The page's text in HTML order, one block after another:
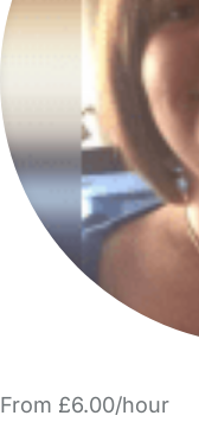
From £6.00/hour